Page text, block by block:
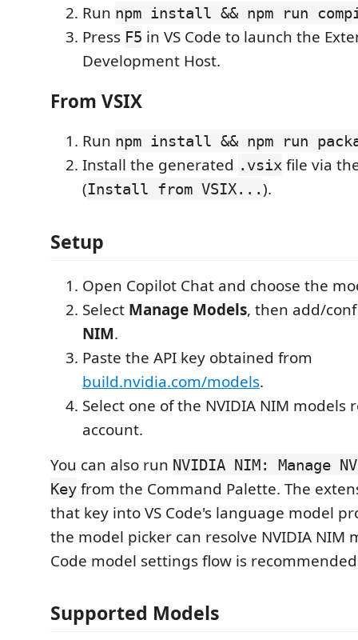
Run npm install && npm run
Press F5 in VS Code to launch the
Development Host.
From VSIX
Run npm install && npm run
Install the generated .vsix file via
(Install from VSIX...).
Setup
Open Copilot Chat and choose the
Select Manage Models, then add/
NIM.
Paste the API key obtained from
build.nvidia.com/models.
Select one of the NVIDIA NIM
account.
You can also run NVIDIA NIM: Manage
Key from the Command Palette. The
that key into VS Code's language model
the model picker can resolve NVIDIA NIM
Code model settings flow is
Supported Models